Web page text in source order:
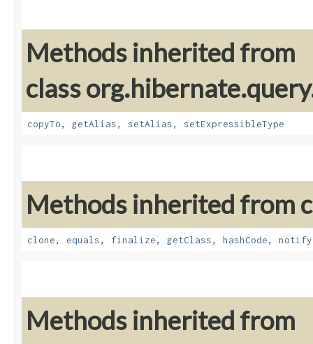
Methods inherited from
class
copyTo, getAlias, setAlias, setExpressibleType
Methods inherited from
clone, equals, finalize, getClass, hashCode, notify
Methods inherited from